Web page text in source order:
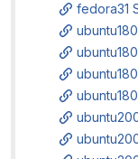
fedora31